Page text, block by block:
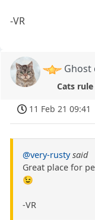
-VR
Ghost
Cats
11 Feb 21 09:41
@very-rusty said
Great place for
😉
-VR